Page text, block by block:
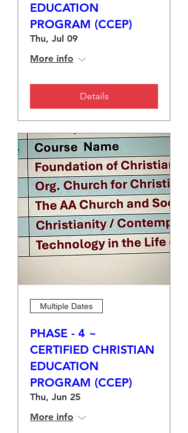
EDUCATION
PROGRAM (CCEP)
Thu, Jul 09
More info
Details
Multiple Dates
PHASE - 4 ~
CERTIFIED CHRISTIAN
EDUCATION
PROGRAM (CCEP)
Thu, Jun 25
More info